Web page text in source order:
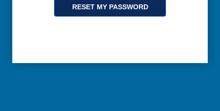
RESET MY PASSWORD